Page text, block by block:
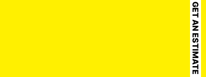
GET AN ESTIMATE